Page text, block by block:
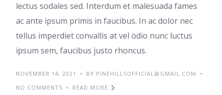
lectus sodales sed. Interdum et malesuada fames
ac ante ipsum primis in faucibus. In ac dolor nec
tellus imperdiet convallis at vel odio nunc luctus
ipsum sem, faucibus justo rhoncus.
NOVEMBER 14, 2021
BY PINEHILLSOFFICIAL@GMAIL.COM
NO COMMENTS
READ MORE